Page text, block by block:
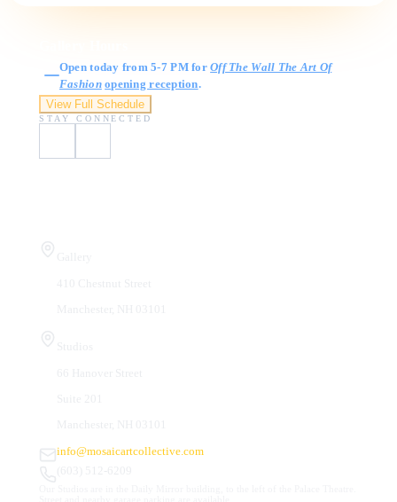
Open today from 5-7 PM forOff The Wall The Art Of
Fashion opening reception.
View Full Schedule
STAY CONNECTED
info@mosaicartcollective.com